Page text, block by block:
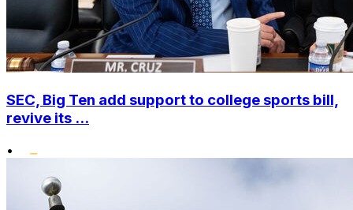
SEC, Big Ten add support to college sports bill,
revive its ...
•